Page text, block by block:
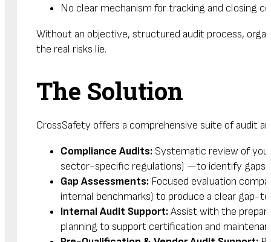
No clear mechanism for tracking and closing
Without an objective, structured audit process,
the real risks lie.
The Solution
CrossSafety offers a comprehensive suite of audit
Compliance Audits: Systematic review of
sector-specific regulations) —to identify gaps
Gap Assessments: Focused evaluation
internal benchmarks) to produce a clear gap-
Internal Audit Support:Assist with the
planning to support certification and